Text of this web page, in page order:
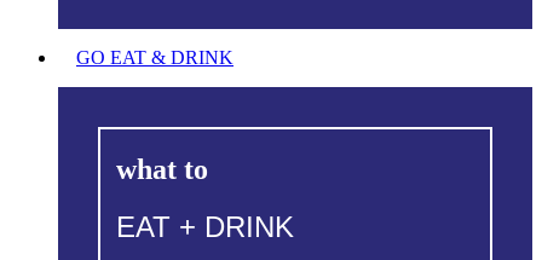
GO EAT & DRINK
what to
EAT + DRINK